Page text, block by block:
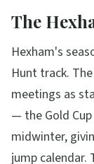
The
Hexham's
Hunt track.
meetings as
— the Gold
midwinter,
jump calendar.